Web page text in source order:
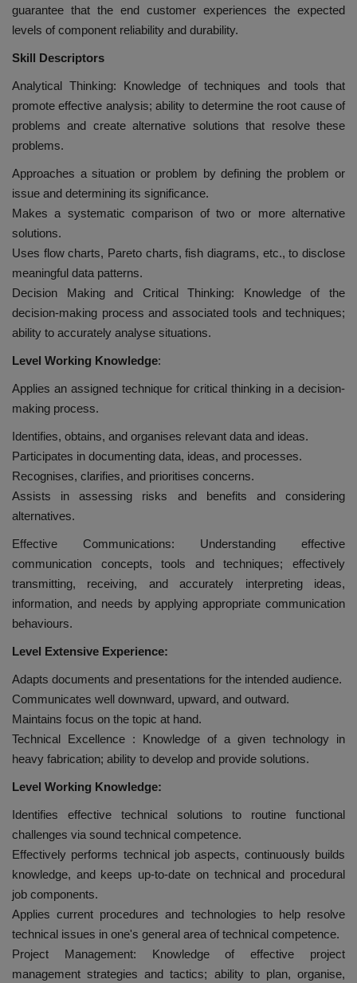
guarantee that the end customer experiences the expected
levels of component reliability and durability.
Skill Descriptors
Analytical Thinking: Knowledge of techniques and tools that
promote effective analysis; ability to determine the root cause of
problems and create alternative solutions that resolve these
problems.
Approaches a situation or problem by defining the problem or
issue and determining its significance.
Makes a systematic comparison of two or more alternative
solutions.
Uses flow charts, Pareto charts, fish diagrams, etc., to disclose
meaningful data patterns.
Decision Making and Critical Thinking: Knowledge of the
decision-making process and associated tools and techniques;
ability to accurately analyse situations.
Level Working Knowledge:
Applies an assigned technique for critical thinking in a decision-
making process.
Identifies, obtains, and organises relevant data and ideas.
Participates in documenting data, ideas, and processes.
Recognises, clarifies, and prioritises concerns.
Assists in assessing risks and benefits and considering
alternatives.
Effective Communications: Understanding effective
communication concepts, tools and techniques; effectively
transmitting, receiving, and accurately interpreting ideas,
information, and needs by applying appropriate communication
behaviours.
Level Extensive Experience:
Adapts documents and presentations for the intended audience.
Communicates well downward, upward, and outward.
Maintains focus on the topic at hand.
Technical Excellence : Knowledge of a given technology in
heavy fabrication; ability to develop and provide solutions.
Level Working Knowledge:
Identifies effective technical solutions to routine functional
challenges via sound technical competence.
Effectively performs technical job aspects, continuously builds
knowledge, and keeps up-to-date on technical and procedural
job components.
Applies current procedures and technologies to help resolve
technical issues in one's general area of technical competence.
Project Management: Knowledge of effective project
management strategies and tactics; ability to plan, organise,